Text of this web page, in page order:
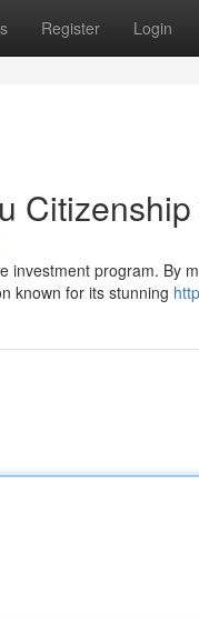
Register Login
investment program. By
known for its stunning